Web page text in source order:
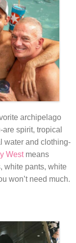
archipelago
spirit, tropical
water and clothing-
Westmeans
white pants, white
won’t need much.